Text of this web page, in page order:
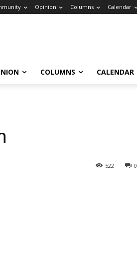
Opinion Columns Calendar
COLUMNS CALENDAR
0
522